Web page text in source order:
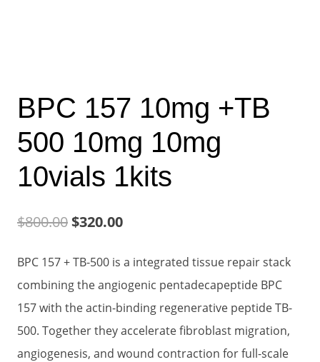
BPC 157 10mg +TB
500 10mg 10mg
10vials 1kits
$800.00Original
was:
$800.00.
$320.00Current
is:
$320.00.
BPC 157 + TB-500 is a integrated tissue repair stack
combining the angiogenic pentadecapeptide BPC
157 with the actin-binding regenerative peptide TB-
500. Together they accelerate fibroblast migration,
angiogenesis, and wound contraction for full-scale